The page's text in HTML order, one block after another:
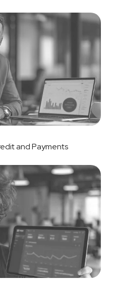
and Payments